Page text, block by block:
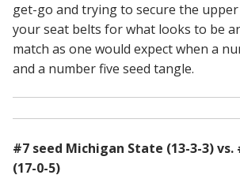
get-go and trying to secure the
your seat belts for what looks to be
match as one would expect when a
and a number five seed tangle.
#7 seed Michigan State (13-3-3) vs.
(17-0-5)